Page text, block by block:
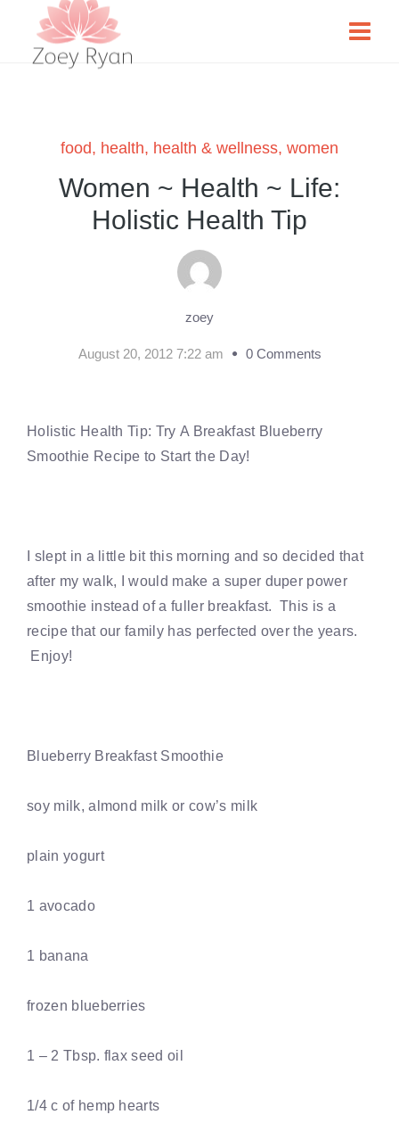
food, health, health & wellness, women
Women ~ Health ~ Life:
Holistic Health Tip
zoey
August 20, 2012 7:22 am 0 Comments
Holistic Health Tip: Try A Breakfast Blueberry
Smoothie Recipe to Start the Day!
I slept in a little bit this morning and so decided that
after my walk, I would make a super duper power
smoothie instead of a fuller breakfast. This is a
recipe that our family has perfected over the years.
Enjoy!
Blueberry Breakfast Smoothie
soy milk, almond milk or cow’s milk
plain yogurt
1 avocado
1 banana
frozen blueberries
1 – 2 Tbsp. flax seed oil
1/4 c of hemp hearts